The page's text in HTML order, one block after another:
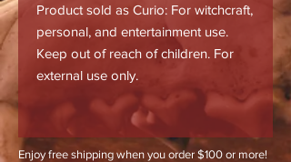
Product sold as Curio: For witchcraft,
personal, and entertainment use.
Keep out of reach of children. For
external use only.
Enjoy free shipping when you order $100 or more!